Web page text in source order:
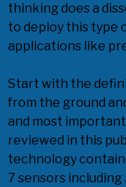
thinking does a
to deploy this type
applications like
Start with the
from the ground
and most
reviewed in this
technology
7 sensors including